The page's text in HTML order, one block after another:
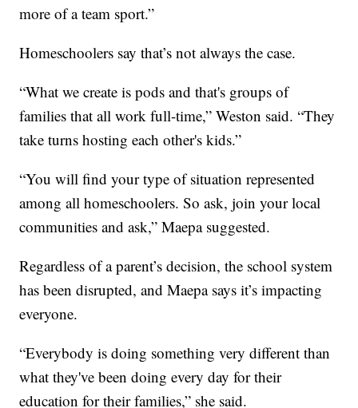
more of a team sport.”
Homeschoolers say that’s not always the case.
“What we create is pods and that's groups of
families that all work full-time,” Weston said. “They
take turns hosting each other's kids.”
“You will find your type of situation represented
among all homeschoolers. So ask, join your local
communities and ask,” Maepa suggested.
Regardless of a parent’s decision, the school system
has been disrupted, and Maepa says it’s impacting
everyone.
“Everybody is doing something very different than
what they've been doing every day for their
education for their families,” she said.